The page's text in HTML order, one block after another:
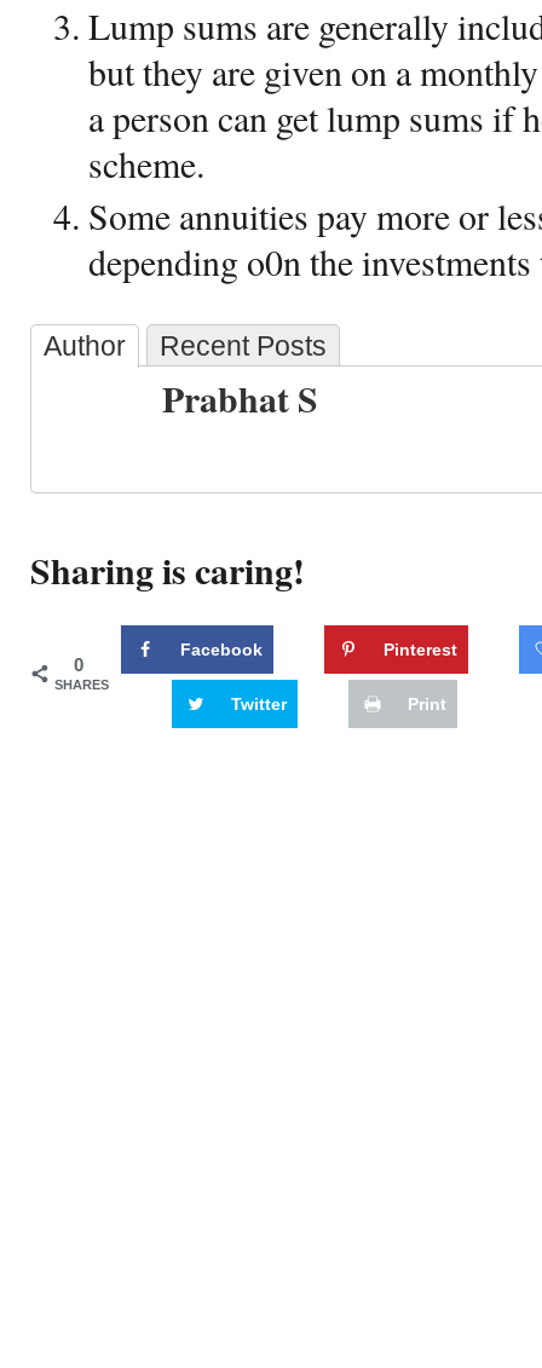
Lump sums are generally
but they are given on a
a person can get lump sums if
scheme.
Some annuities pay more or
depending o0n the
Author Recent Posts
Prabhat S
Sharing is caring!
0
SHARES
Facebook Pinterest
Twitter Print